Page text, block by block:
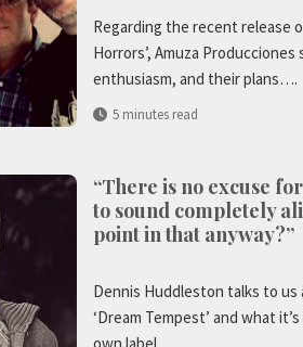
Regarding the recent release
Horrors’, Amuza
enthusiasm, and their plans….
5 minutes read
“There is no excuse
to sound completely
point in that anyway?”
Dennis Huddleston talks to us
‘Dream Tempest’ and what